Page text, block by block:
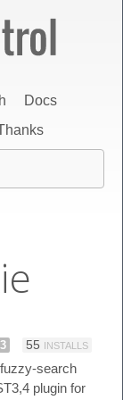
Docs
55 INSTALLS
search
plugin for